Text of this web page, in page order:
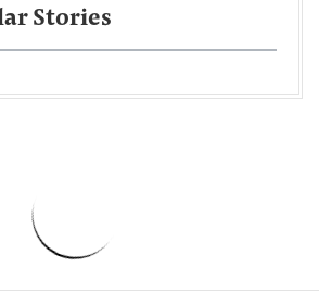
Stories